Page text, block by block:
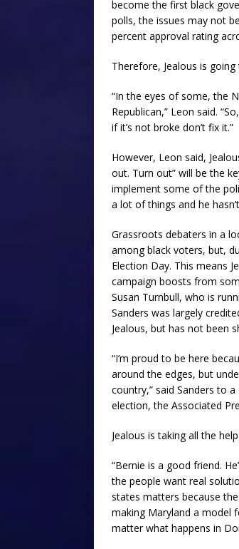
become the first black
polls, the issues may not
percent approval rating
Therefore, Jealous is
“In the eyes of some, the
Republican,” Leon said.
if it’s not broke don’t fix it.”
However, Leon said,
out. Turn out” will be the
implement some of the
a lot of things and he
Grassroots debaters in a
among black voters, but,
Election Day. This means
campaign boosts from
Susan Turnbull, who is
Sanders was largely
Jealous, but has not been
“I’m proud to be here
around the edges, but
country,” said Sanders to
election, the Associated
Jealous is taking all the
“Bernie is a good friend.
the people want real
states matters because
making Maryland a model
matter what happens in